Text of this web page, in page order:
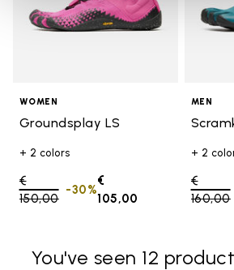
WOMEN
Groundsplay LS
+ 2 colors
Price reduced from
€
150,00to
€
105,00
-30%
MEN
+ 2
Price
€
160,00
You've seen 12